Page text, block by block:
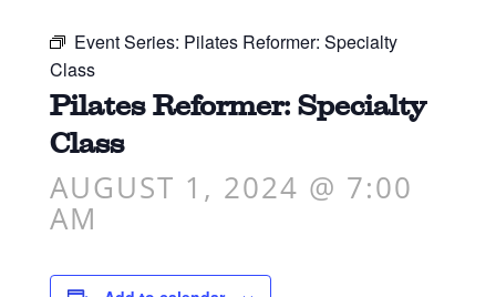
Event Series: Pilates Reformer: Specialty
Class
Pilates Reformer: Specialty
Class
AUGUST 1, 2024 @ 7:00
AM